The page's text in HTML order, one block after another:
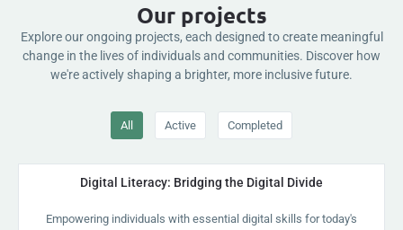
Our projects
Explore our ongoing projects, each designed to create meaningful
change in the lives of individuals and communities. Discover how
we're actively shaping a brighter, more inclusive future.
All Active Completed
Digital Literacy: Bridging the Digital Divide
Empowering individuals with essential digital skills for today's